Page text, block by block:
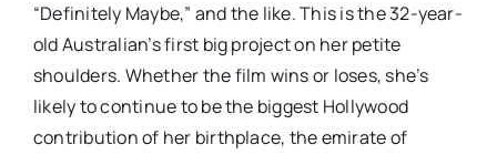
“Definitely Maybe,” and the like. This is the 32-year-
old Australian’s first big project on her petite
shoulders. Whether the film wins or loses, she’s
likely to continue to be the biggest Hollywood
contribution of her birthplace, the emirate of